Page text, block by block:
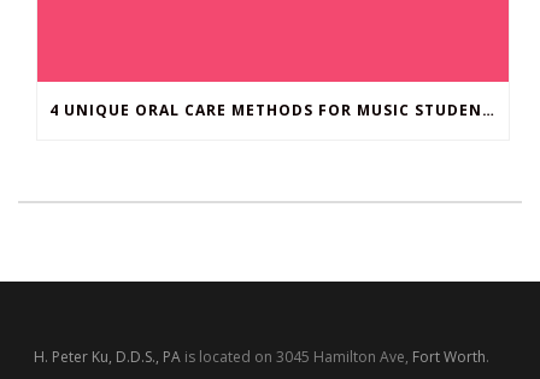
4 UNIQUE ORAL CARE METHODS FOR MUSIC STUDENTS
H. Peter Ku, D.D.S., PA is located on 3045 Hamilton Ave, Fort Worth.